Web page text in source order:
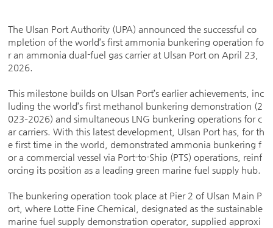
The Ulsan Port Authority (UPA) announced the successful co
mpletion of the world’s first ammonia bunkering operation fo
r an ammonia dual-fuel gas carrier at Ulsan Port on April 23,
2026.
This milestone builds on Ulsan Port’s earlier achievements, inc
luding the world’s first methanol bunkering demonstration (2
023–2026) and simultaneous LNG bunkering operations for c
ar carriers. With this latest development, Ulsan Port has, for th
e first time in the world, demonstrated ammonia bunkering f
or a commercial vessel via Port-to-Ship (PTS) operations, reinf
orcing its position as a leading green marine fuel supply hub.
The bunkering operation took place at Pier 2 of Ulsan Main P
ort, where Lotte Fine Chemical, designated as the sustainable
marine fuel supply demonstration operator, supplied approxi